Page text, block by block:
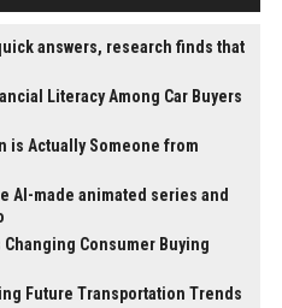
answers, research finds that
Literacy Among Car Buyers
is Actually Someone from
AI-made animated series and
Consumer Buying
Future Transportation Trends